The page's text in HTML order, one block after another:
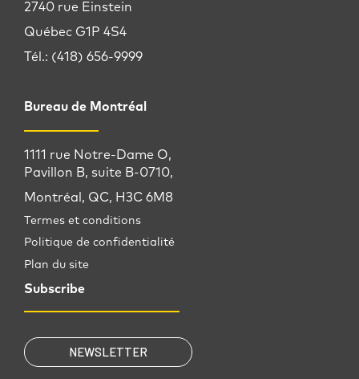
2740 rue Einstein
Québec G1P 4S4
Tél.: (418) 656-9999
Bureau de Montréal
1111 rue Notre-Dame O,
Pavillon B, suite B-0710,
Montréal, QC, H3C 6M8
Termes et conditions
Politique de confidentialité
Plan du site
Subscribe
NEWSLETTER